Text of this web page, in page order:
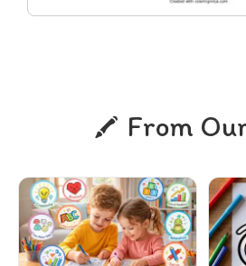
From